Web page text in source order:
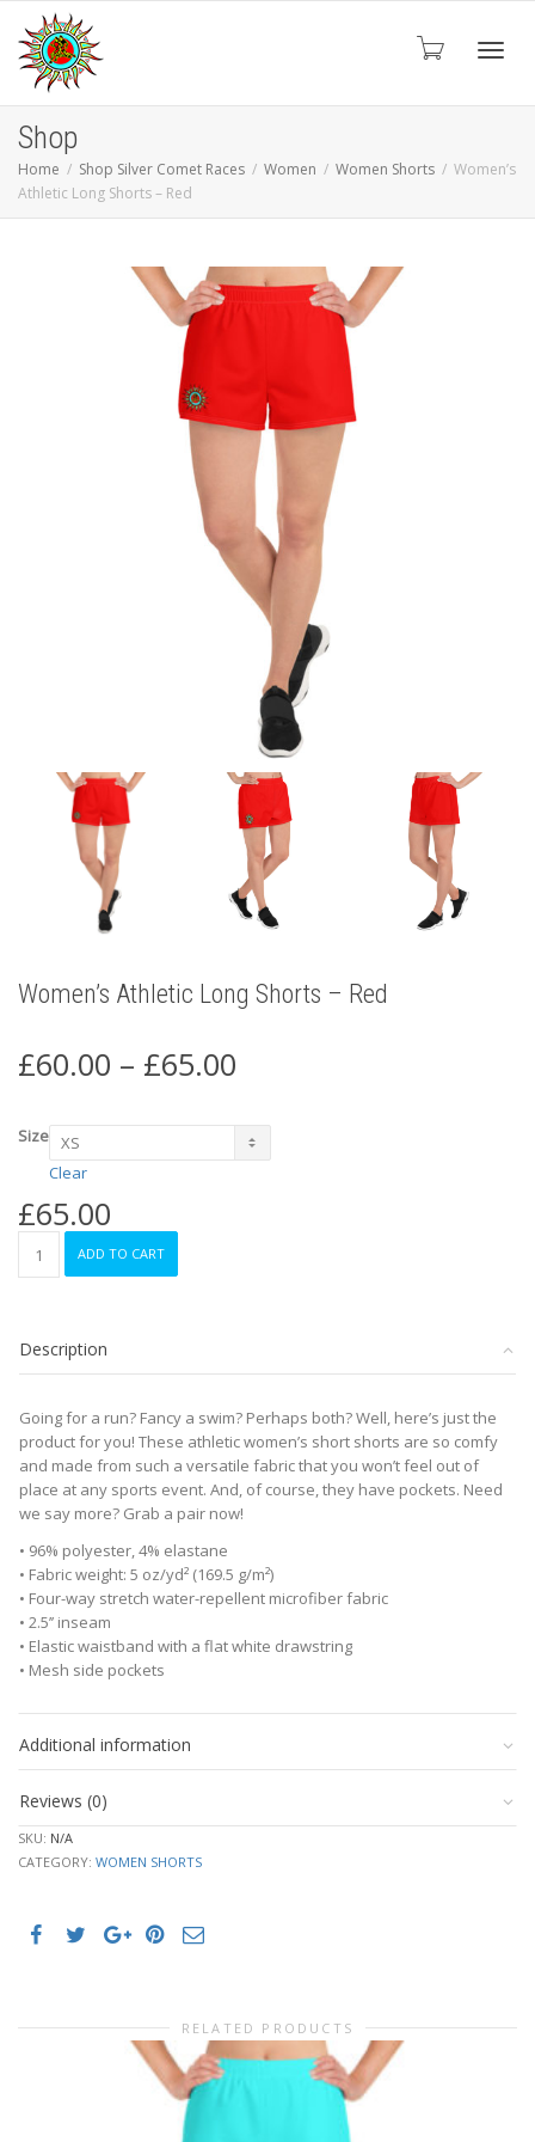
Shop
Home Shop Silver Comet Races Women Women Shorts
Women’s
Athletic Long Shorts – Red
Women’s Athletic Long Shorts – Red
£60.00 – £65.00
through
£65.00
Size
Clear
£65.00
Athletic
Red
ADD TO CART
Description
Going for a run? Fancy a swim? Perhaps both? Well, here’s just the
product for you! These athletic women’s short shorts are so comfy
and made from such a versatile fabric that you won’t feel out of
place at any sports event. And, of course, they have pockets. Need
we say more? Grab a pair now!
• 96% polyester, 4% elastane
• Fabric weight: 5 oz/yd² (169.5 g/m²)
• Four-way stretch water-repellent microfiber fabric
• 2.5’’ inseam
• Elastic waistband with a flat white drawstring
• Mesh side pockets
Additional information
Reviews (0)
SKU: N/A
CATEGORY: WOMEN SHORTS
RELATED PRODUCTS